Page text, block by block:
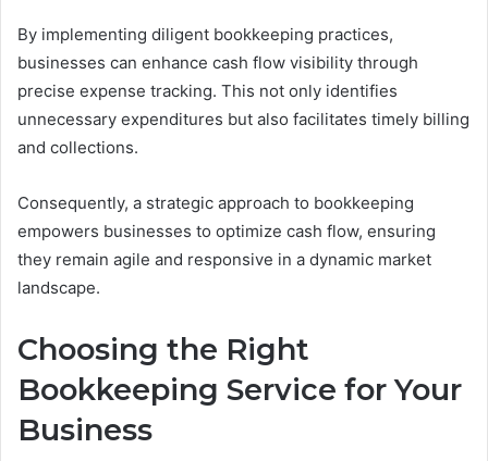
By implementing diligent bookkeeping practices,
businesses can enhance cash flow visibility through
precise expense tracking. This not only identifies
unnecessary expenditures but also facilitates timely billing
and collections.
Consequently, a strategic approach to bookkeeping
empowers businesses to optimize cash flow, ensuring
they remain agile and responsive in a dynamic market
landscape.
Choosing the Right
Bookkeeping Service for Your
Business